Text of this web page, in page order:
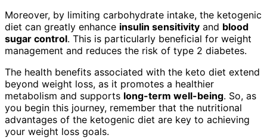
Moreover, by limiting carbohydrate intake, the ketogenic
diet can greatly enhance insulin sensitivity and blood
sugar control. This is particularly beneficial for weight
management and reduces the risk of type 2 diabetes.
The health benefits associated with the keto diet extend
beyond weight loss, as it promotes a healthier
metabolism and supports long-term well-being. So, as
you begin this journey, remember that the nutritional
advantages of the ketogenic diet are key to achieving
your weight loss goals.